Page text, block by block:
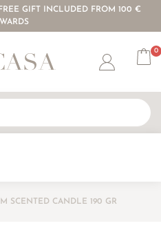
GIFT INCLUDED FROM 100 €
Account
0
SCENTED CANDLE 190 GR